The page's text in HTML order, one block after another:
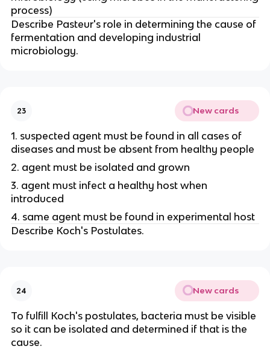
process)
Describe Pasteur's role in determining the cause of
fermentation and developing industrial
microbiology.
23 New cards
1. suspected agent must be found in all cases of
diseases and must be absent from healthy people
2. agent must be isolated and grown
3. agent must infect a healthy host when
introduced
4. same agent must be found in experimental host
Describe Koch's Postulates.
24 New cards
To fulfill Koch's postulates, bacteria must be visible
so it can be isolated and determined if that is the
cause.